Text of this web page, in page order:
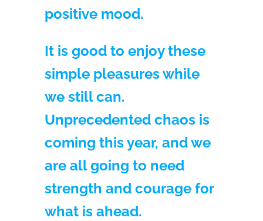
positive mood.
It is good to enjoy these
simple pleasures while
we still can.
Unprecedented chaos is
coming this year, and we
are all going to need
strength and courage for
what is ahead.